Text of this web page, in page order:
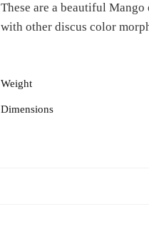
These are a beautiful
with other discus color
Weight
Dimensions